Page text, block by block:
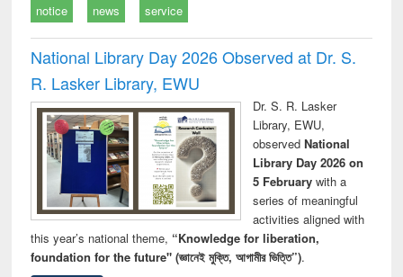
notice news service
National Library Day 2026 Observed at Dr. S.
R. Lasker Library, EWU
Dr. S. R. Lasker
Library, EWU,
observed National
Library Day 2026 on
5 Februarywith a
series of meaningful
activities aligned with
this year’s national theme, “Knowledge for liberation,
foundation for the future" (জ্ঞানেই মুক্তি, আগামীর ভিত্তি”).